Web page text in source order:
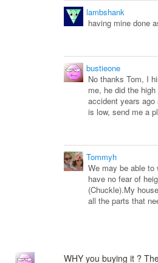
lambshank
having mine done
bustieone
No thanks Tom, I
me, he did the
accident years
is low, send me a
Tommyh
We may be able to
have no fear of
(Chuckle).My
all the parts that
WHY you buying it ?